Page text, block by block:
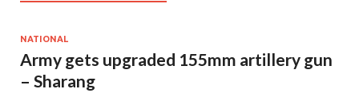
NATIONAL
Army gets upgraded 155mm artillery gun
– Sharang